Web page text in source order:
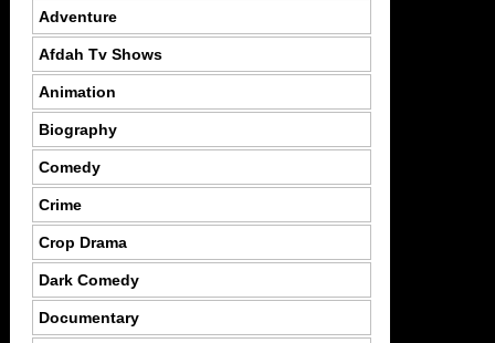
Adventure
Afdah Tv Shows
Animation
Biography
Comedy
Crime
Crop Drama
Dark Comedy
Documentary